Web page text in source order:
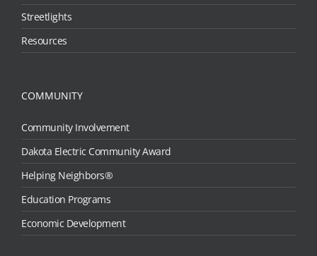
Streetlights
Resources
COMMUNITY
Community Involvement
Dakota Electric Community Award
Helping Neighbors®
Education Programs
Economic Development